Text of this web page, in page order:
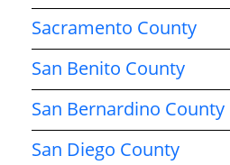
Sacramento County
San Benito County
San Bernardino County
San Diego County